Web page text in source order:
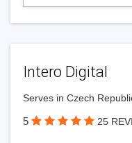
Intero Digital
Serves in Czech
5 25